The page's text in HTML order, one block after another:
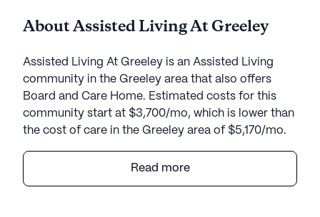
About Assisted Living At Greeley
Assisted Living At Greeley is an Assisted Living
community in the Greeley area that also offers
Board and Care Home. Estimated costs for this
community start at $3,700/mo, which is lower than
the cost of care in the Greeley area of $5,170/mo.
Assisted Living At Greeley offers a warm and
welcoming environment for seniors in need of
Read more